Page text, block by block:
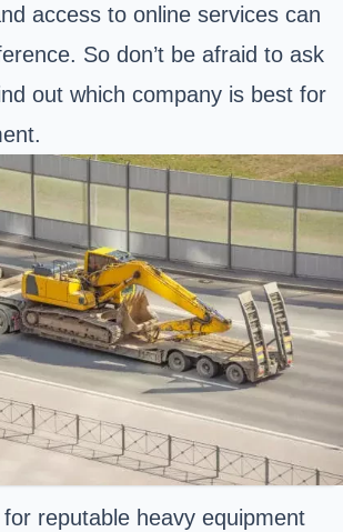
access to online services can
So don’t be afraid to ask
out which company is best for
reputable heavy equipment